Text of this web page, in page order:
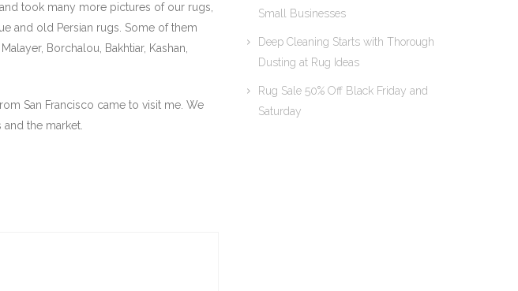
took many more pictures of our rugs,
and old Persian rugs. Some of them
Borchalou, Bakhtiar, Kashan,
San Francisco came to visit me. We
the market.
Small Businesses
Deep Cleaning Starts with Thorough
Dusting at Rug Ideas
Rug Sale 50% Off Black Friday and
Saturday